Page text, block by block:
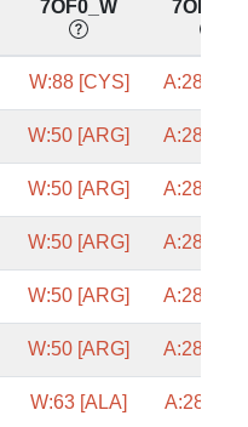
7OF0_W 7OF0_A
W:88 [CYS] A:2872
W:50 [ARG] A:2834
W:50 [ARG] A:2835
W:50 [ARG] A:2836
W:50 [ARG] A:2863
W:50 [ARG] A:2865
W:63 [ALA] A:2859